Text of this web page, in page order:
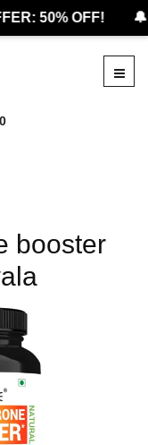
50% OFF!
booster